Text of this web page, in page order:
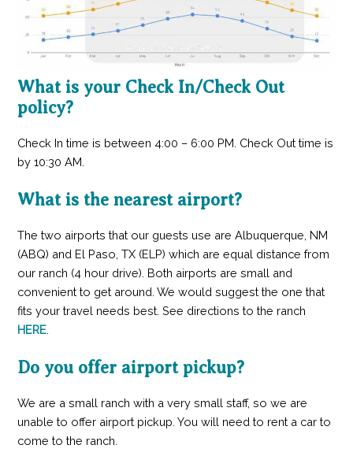
What is your Check In/Check Out
policy?
Check In time is between 4:00 – 6:00 PM. Check Out time is
by 10:30 AM.
What is the nearest airport?
The two airports that our guests use are Albuquerque, NM
(ABQ) and El Paso, TX (ELP) which are equal distance from
our ranch (4 hour drive). Both airports are small and
convenient to get around. We would suggest the one that
fits your travel needs best. See directions to the ranch
HERE.
Do you offer airport pickup?
We are a small ranch with a very small staff, so we are
unable to offer airport pickup. You will need to rent a car to
come to the ranch.